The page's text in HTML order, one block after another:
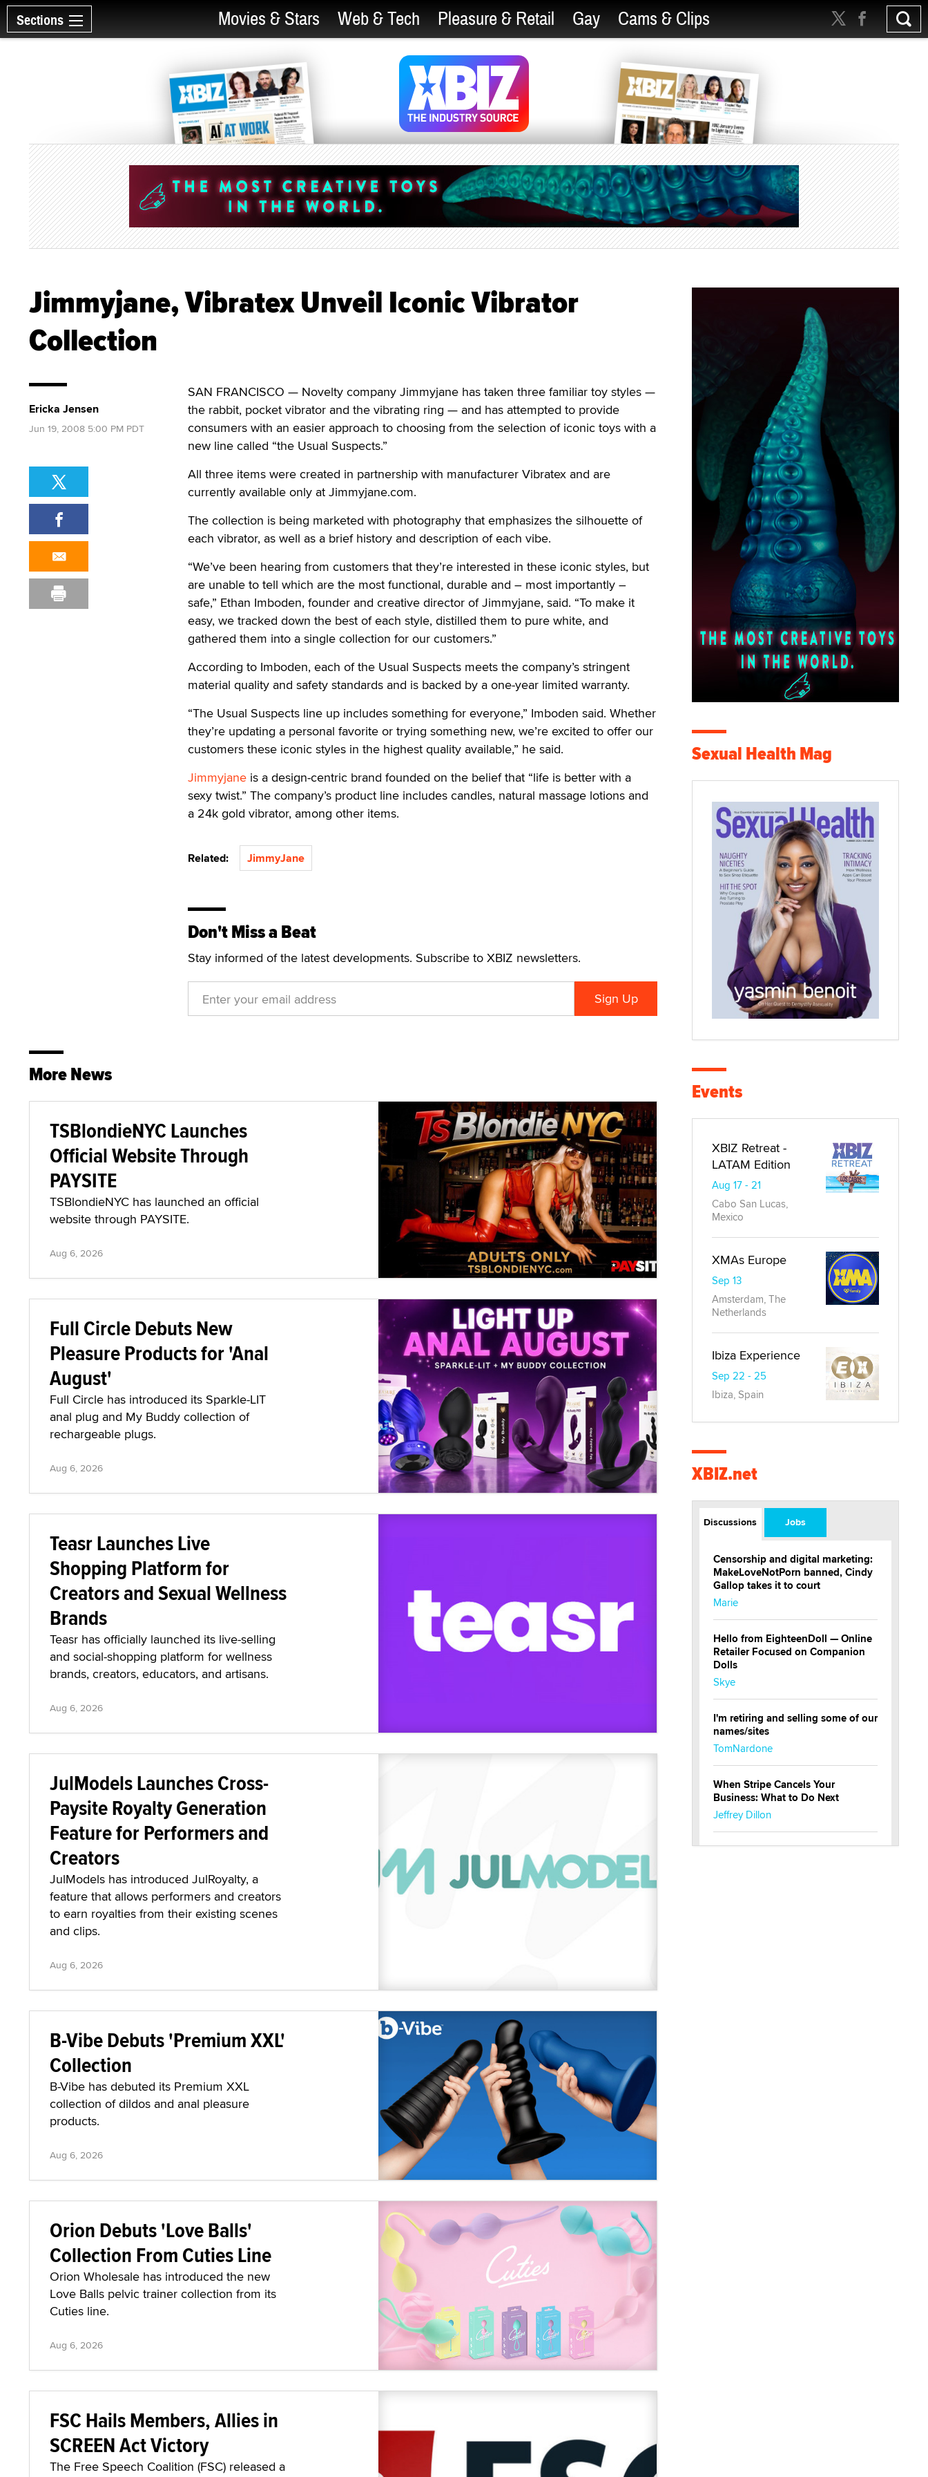
Sections Movies & Stars Web & Tech Pleasure & Retail Gay Cams & Clips
Jimmyjane, Vibratex Unveil Iconic Vibrator
Collection
SAN FRANCISCO — Novelty company Jimmyjane has taken three familiar toy styles —
the rabbit, pocket vibrator and the vibrating ring — and has attempted to provide
consumers with an easier approach to choosing from the selection of iconic toys with a
new line called “the Usual Suspects.”
All three items were created in partnership with manufacturer Vibratex and are
currently available only at Jimmyjane.com.
The collection is being marketed with photography that emphasizes the silhouette of
each vibrator, as well as a brief history and description of each vibe.
“We’ve been hearing from customers that they’re interested in these iconic styles, but
are unable to tell which are the most functional, durable and – most importantly –
safe,” Ethan Imboden, founder and creative director of Jimmyjane, said. “To make it
easy, we tracked down the best of each style, distilled them to pure white, and
gathered them into a single collection for our customers.”
According to Imboden, each of the Usual Suspects meets the company’s stringent
material quality and safety standards and is backed by a one-year limited warranty.
“The Usual Suspects line up includes something for everyone,” Imboden said. Whether
they’re updating a personal favorite or trying something new, we’re excited to offer our
customers these iconic styles in the highest quality available,” he said.
Jimmyjane is a design-centric brand founded on the belief that “life is better with a
sexy twist.” The company’s product line includes candles, natural massage lotions and
a 24k gold vibrator, among other items.
Related: JimmyJane
Don't Miss a Beat
Stay informed of the latest developments. Subscribe to XBIZ newsletters.
Ericka Jensen
Jun 19, 2008 5:00 PM PDT
More News
TSBlondieNYC Launches
Official Website Through
PAYSITE
TSBlondieNYC has launched an official
website through PAYSITE.
Aug 6, 2026
Full Circle Debuts New
Pleasure Products for 'Anal
August'
Full Circle has introduced its Sparkle-LIT
anal plug and My Buddy collection of
rechargeable plugs.
Aug 6, 2026
Teasr Launches Live
Shopping Platform for
Creators and Sexual Wellness
Brands
Teasr has officially launched its live-selling
and social-shopping platform for wellness
brands, creators, educators, and artisans.
Aug 6, 2026
JulModels Launches Cross-
Paysite Royalty Generation
Feature for Performers and
Creators
JulModels has introduced JulRoyalty, a
feature that allows performers and creators
to earn royalties from their existing scenes
and clips.
Aug 6, 2026
B-Vibe Debuts 'Premium XXL'
Collection
B-Vibe has debuted its Premium XXL
collection of dildos and anal pleasure
products.
Aug 6, 2026
Orion Debuts 'Love Balls'
Collection From Cuties Line
Orion Wholesale has introduced the new
Love Balls pelvic trainer collection from its
Cuties line.
Aug 6, 2026
FSC Hails Members, Allies in
SCREEN Act Victory
The Free Speech Coalition (FSC) released a
Sexual Health Mag
Events
XBIZ Retreat -
LATAM Edition
Aug 17 - 21
Cabo San Lucas,
Mexico
XMAs Europe
Sep 13
Amsterdam, The
Netherlands
Ibiza Experience
Sep 22 - 25
Ibiza, Spain
XBIZ.net
Discussions Jobs
Censorship and digital marketing:
MakeLoveNotPorn banned, Cindy
Gallop takes it to court
Marie
Hello from EighteenDoll — Online
Retailer Focused on Companion
Dolls
Skye
I'm retiring and selling some of our
names/sites
TomNardone
When Stripe Cancels Your
Business: What to Do Next
Jeffrey Dillon
New here - I'm Tigerlily, from